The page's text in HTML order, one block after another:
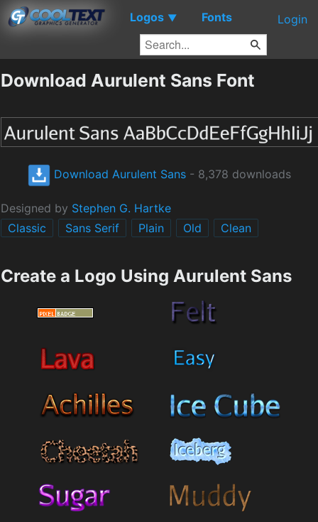
Logos ▼ Fonts Login
Download Aurulent Sans Font
Download Aurulent Sans- 8,378 downloads
Designed by Stephen G. Hartke
Classic
Sans Serif Plain Old Clean
Create a Logo Using Aurulent Sans